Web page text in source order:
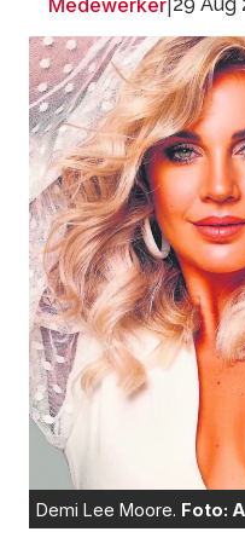
Medewerker
Demi Lee Moore. Foto: